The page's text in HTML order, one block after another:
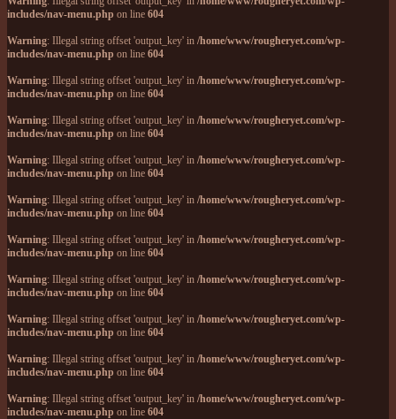
includes/nav-menu.php on line 604
Warning: Illegal string offset 'output_key' in /home/www/rougheryet.com/wp-
includes/nav-menu.php on line 604
Warning: Illegal string offset 'output_key' in /home/www/rougheryet.com/wp-
includes/nav-menu.php on line 604
Warning: Illegal string offset 'output_key' in /home/www/rougheryet.com/wp-
includes/nav-menu.php on line 604
Warning: Illegal string offset 'output_key' in /home/www/rougheryet.com/wp-
includes/nav-menu.php on line 604
Warning: Illegal string offset 'output_key' in /home/www/rougheryet.com/wp-
includes/nav-menu.php on line 604
Warning: Illegal string offset 'output_key' in /home/www/rougheryet.com/wp-
includes/nav-menu.php on line 604
Warning: Illegal string offset 'output_key' in /home/www/rougheryet.com/wp-
includes/nav-menu.php on line 604
Warning: Illegal string offset 'output_key' in /home/www/rougheryet.com/wp-
includes/nav-menu.php on line 604
Warning: Illegal string offset 'output_key' in /home/www/rougheryet.com/wp-
includes/nav-menu.php on line 604
Warning: Illegal string offset 'output_key' in /home/www/rougheryet.com/wp-
includes/nav-menu.php on line 604